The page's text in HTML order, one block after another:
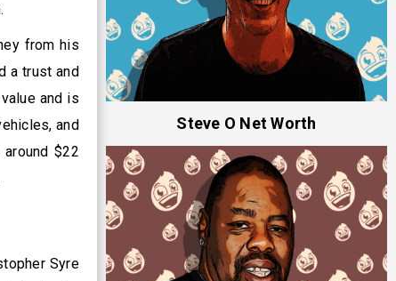
from his
a trust and
and is
and
$22
Syre
Steve O Net Worth